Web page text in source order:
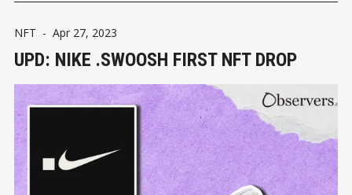
NFT - Apr 27, 2023
UPD: NIKE .SWOOSH FIRST NFT DROP